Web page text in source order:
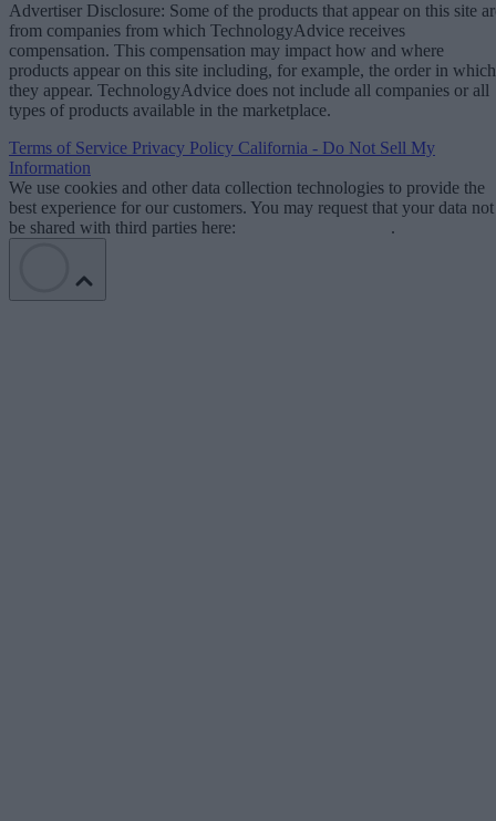
Advertiser Disclosure: Some of the products that appear on this site
from companies from which TechnologyAdvice receives
compensation. This compensation may impact how and where
products appear on this site including, for example, the order in which
they appear. TechnologyAdvice does not include all companies or all
types of products available in the marketplace.
Terms of Service Privacy Policy California - Do Not Sell My
Information
We use cookies and other data collection technologies to provide the
best experience for our customers. You may request that your data not
be shared with third parties here:
.